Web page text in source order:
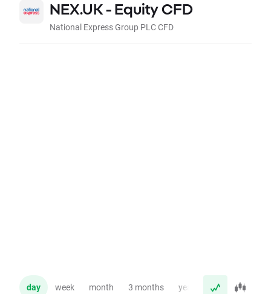
NEX.UK - Equity CFD
National Express Group PLC CFD
day week month 3 months year